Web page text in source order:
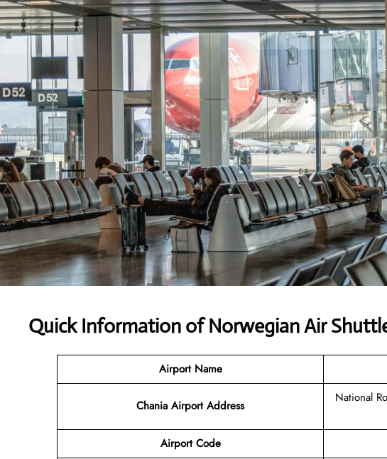
Quick Information of Norwegian Air
Airport Name
Chania Airport Address
National
Airport Code